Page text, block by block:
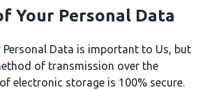
Your Personal Data
Data is important to Us, but
of transmission over the
electronic storage is 100% secure.